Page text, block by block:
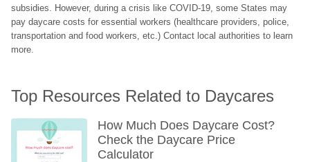
subsidies. However, during a crisis like COVID-19, some States may
pay daycare costs for essential workers (healthcare providers, police,
transportation and food workers, etc.) Contact local authorities to learn
more.
Top Resources Related to Daycares
How Much Does Daycare Cost?
Check the Daycare Price
Calculator